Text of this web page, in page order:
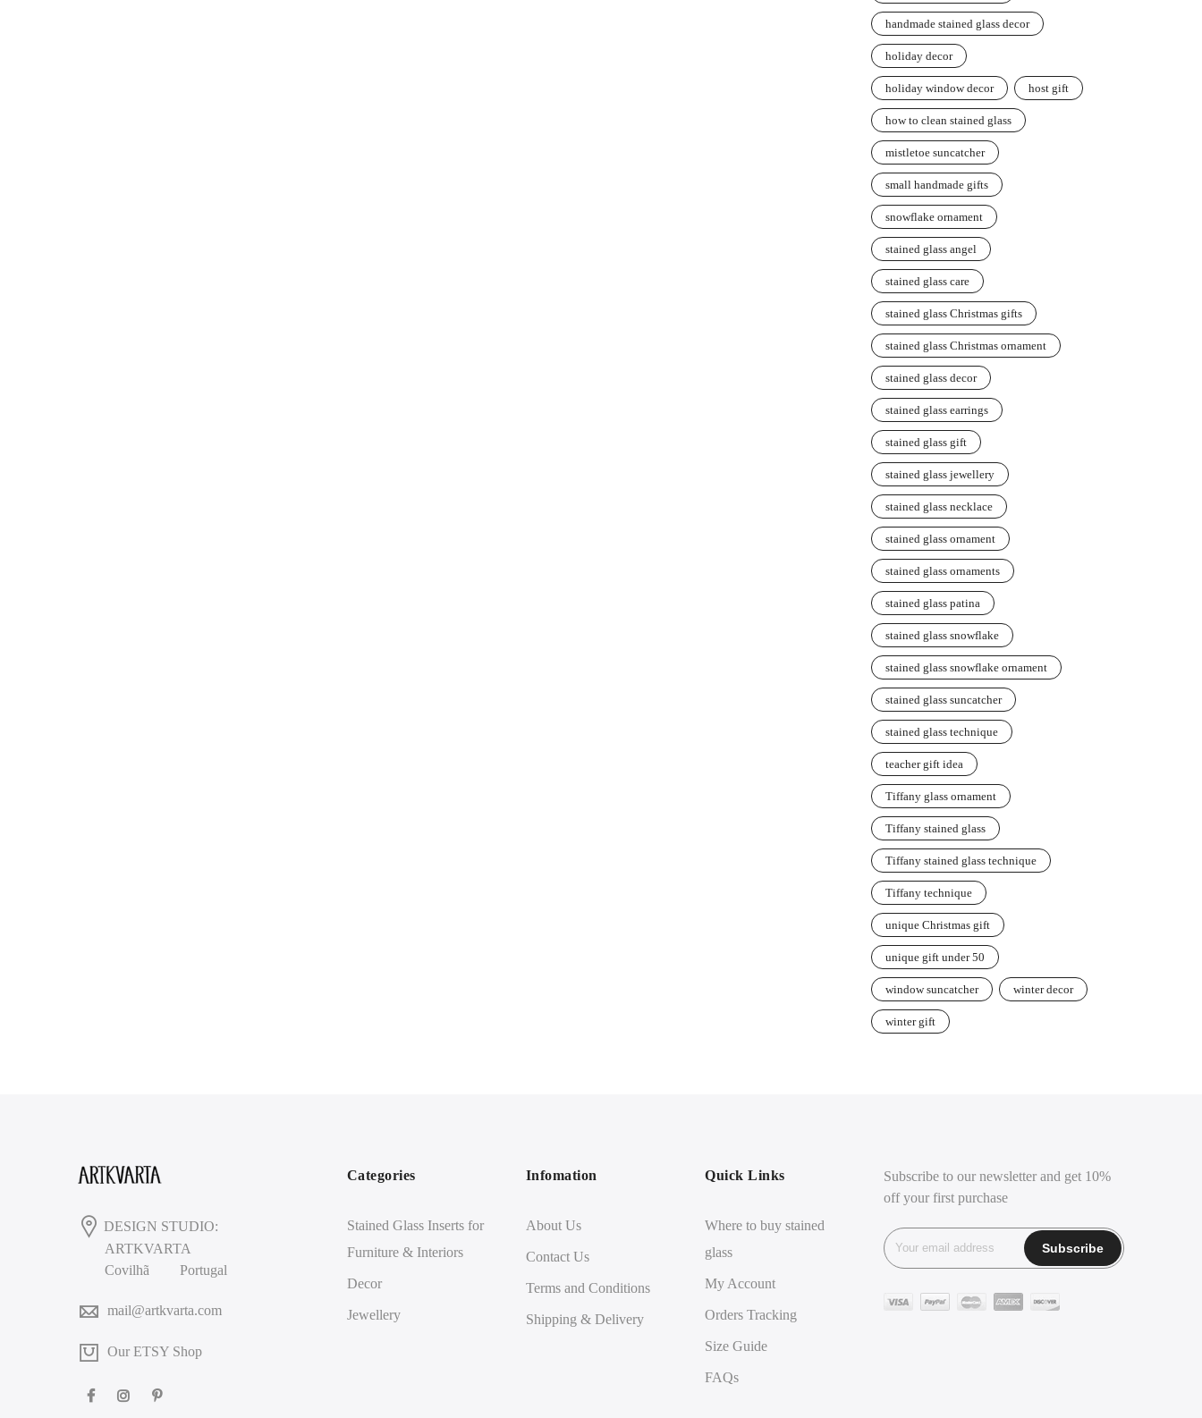
handmade stained glass decor
holiday decor
holiday window decor host gift
how to clean stained glass
mistletoe suncatcher
small handmade gifts
snowflake ornament
stained glass angel
stained glass care
stained glass Christmas gifts
stained glass Christmas ornament
stained glass decor
stained glass earrings
stained glass gift
stained glass jewellery
stained glass necklace
stained glass ornament
stained glass ornaments
stained glass patina
stained glass snowflake
stained glass snowflake ornament
stained glass suncatcher
stained glass technique
teacher gift idea
Tiffany glass ornament
Tiffany stained glass
Tiffany stained glass technique
Tiffany technique
unique Christmas gift
unique gift under 50
window suncatcher winter decor
winter gift
DESIGN STUDIO:
ARTKVARTA
Covilhã
Portugal
mail@artkvarta.com
Our ETSY Shop
Categories
Stained Glass Inserts for
Furniture & Interiors
Decor
Jewellery
Infomation
About Us
Contact Us
Terms and Conditions
Shipping & Delivery
Quick Links
Where to buy stained
glass
My Account
Orders Tracking
Size Guide
FAQs
Subscribe to our newsletter and get 10%
off your first purchase